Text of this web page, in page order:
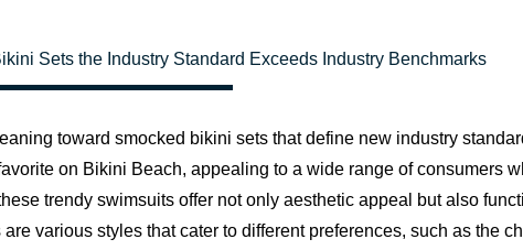
Sets the Industry Standard Exceeds Industry Benchmarks
toward smocked bikini sets that define new industry
on Bikini Beach, appealing to a wide range of consumers
trendy swimsuits offer not only aesthetic appeal but also
various styles that cater to different preferences, such as the